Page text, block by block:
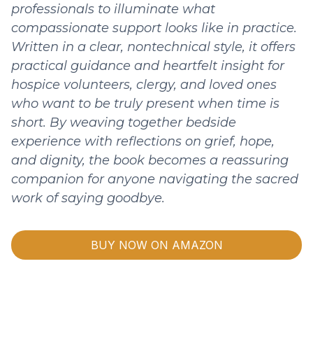
professionals to illuminate what
compassionate support looks like in practice.
Written in a clear, nontechnical style, it offers
practical guidance and heartfelt insight for
hospice volunteers, clergy, and loved ones
who want to be truly present when time is
short. By weaving together bedside
experience with reflections on grief, hope,
and dignity, the book becomes a reassuring
companion for anyone navigating the sacred
work of saying goodbye.
BUY NOW ON AMAZON